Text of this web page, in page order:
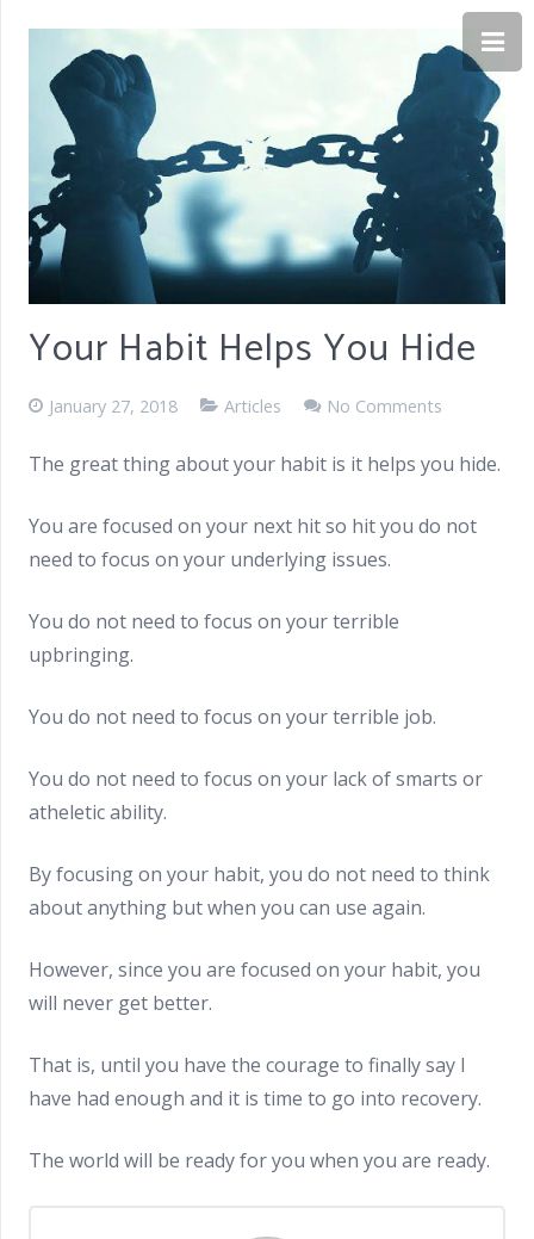
Your Habit Helps You Hide
January 27, 2018 Articles No Comments
The great thing about your habit is it helps you hide.
You are focused on your next hit so hit you do not
need to focus on your underlying issues.
You do not need to focus on your terrible
upbringing.
You do not need to focus on your terrible job.
You do not need to focus on your lack of smarts or
atheletic ability.
By focusing on your habit, you do not need to think
about anything but when you can use again.
However, since you are focused on your habit, you
will never get better.
That is, until you have the courage to finally say I
have had enough and it is time to go into recovery.
The world will be ready for you when you are ready.